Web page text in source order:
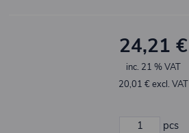
24,21 €
inc. 21 % VAT
20,01 € excl. VAT
pcs